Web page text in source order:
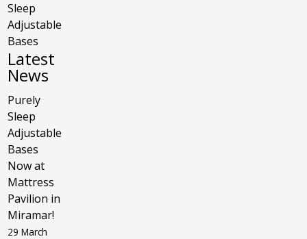
Sleep
Adjustable
Bases
Latest
News
Purely
Sleep
Adjustable
Bases
Now at
Mattress
Pavilion in
Miramar!
29 March